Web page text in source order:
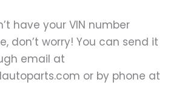
have your VIN number
don’t worry! You can send it
email at
or by phone at